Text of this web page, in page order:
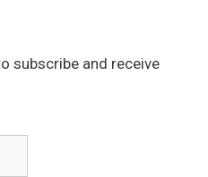
subscribe and receive